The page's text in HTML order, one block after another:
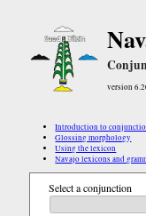
version
Introduction to
Glossing morphology
Using the lexicon
Navajo lexicons and
Select a conjunction